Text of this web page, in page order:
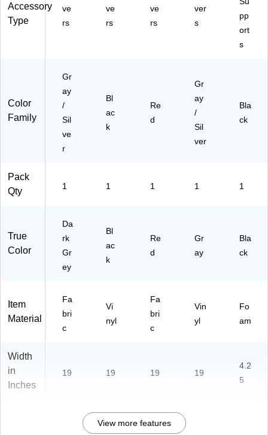
R
ch
nol
og
(L
U
K)
Accessory
Type
ve
rs
ve
rs
ve
rs
ver
s
pp
ort
s
Color
Family
Gr
ay
/
Sil
ve
r
Bl
ac
k
Re
d
Gr
ay
/
Sil
ver
Bla
ck
Pack
Qty
1 1 1 1 1
True
Color
Da
rk
Gr
ey
Bl
ac
k
Re
d
Gr
ay
Bla
ck
Item
Material
Fa
bri
c
Vi
nyl
Fa
bri
c
Vin
yl
Fo
am
Width
in
Inches
19 19 19 19
4.2
5
View more features